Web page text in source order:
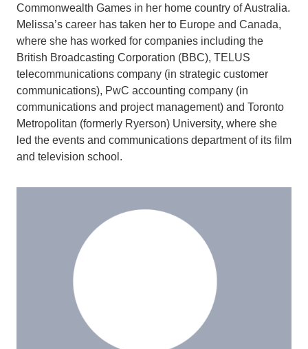
Commonwealth Games in her home country of Australia.
Melissa’s career has taken her to Europe and Canada,
where she has worked for companies including the
British Broadcasting Corporation (BBC), TELUS
telecommunications company (in strategic customer
communications), PwC accounting company (in
communications and project management) and Toronto
Metropolitan (formerly Ryerson) University, where she
led the events and communications department of its film
and television school.